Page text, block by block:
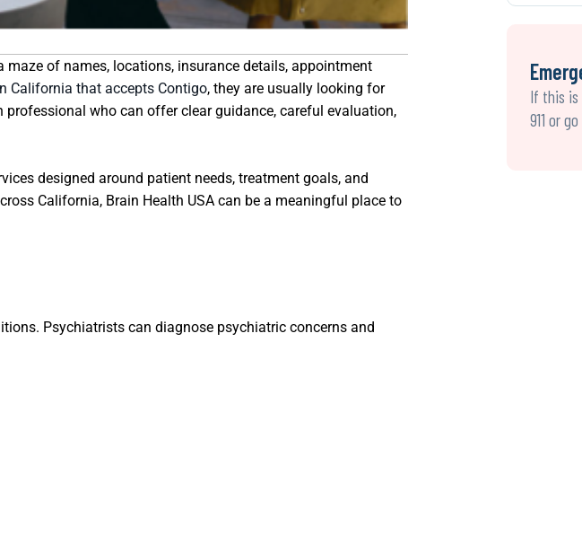
of names, locations, insurance details, appointment
California that accepts Contigo, they are usually looking for
who can offer clear guidance, careful evaluation,
designed around patient needs, treatment goals, and
California, Brain Health USA can be a meaningful place to
Psychiatrists can diagnose psychiatric concerns and
If this is
911 or